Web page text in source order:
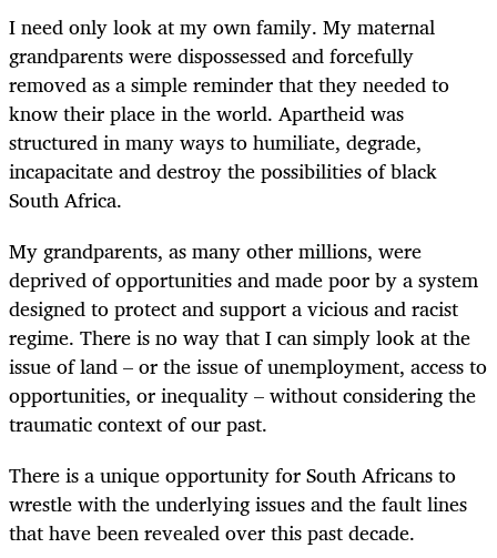
I need only look at my own family. My maternal
grandparents were dispossessed and forcefully
removed as a simple reminder that they needed to
know their place in the world. Apartheid was
structured in many ways to humiliate, degrade,
incapacitate and destroy the possibilities of black
South Africa.
My grandparents, as many other millions, were
deprived of opportunities and made poor by a system
designed to protect and support a vicious and racist
regime. There is no way that I can simply look at the
issue of land – or the issue of unemployment, access to
opportunities, or inequality – without considering the
traumatic context of our past.
There is a unique opportunity for South Africans to
wrestle with the underlying issues and the fault lines
that have been revealed over this past decade.